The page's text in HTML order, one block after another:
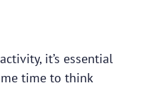
it’s essential
time to think